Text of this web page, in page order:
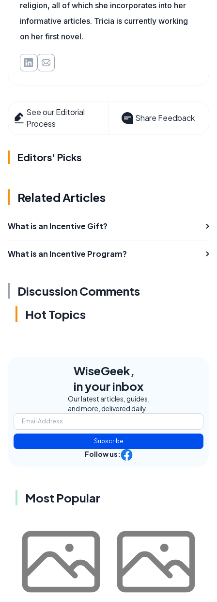
religion, all of which she incorporates into her
informative articles. Tricia is currently working
on her first novel.
See our Editorial
Process
Share Feedback
Editors' Picks
Related Articles
What is an Incentive Gift?
What is an Incentive Program?
Discussion Comments
Hot Topics
WiseGeek,
in your inbox
Our latest articles, guides,
and more, delivered daily.
Subscribe
Follow us:
Most Popular